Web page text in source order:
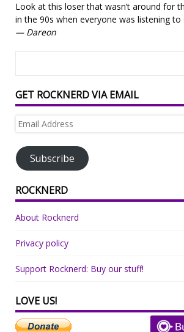
Look at this loser that wasn’t around for
in the 90s when everyone was listening to
— Dareon
GET ROCKNERD VIA EMAIL
Email
Subscribe
ROCKNERD
About Rocknerd
Privacy policy
Support Rocknerd: Buy our stuff!
LOVE US!